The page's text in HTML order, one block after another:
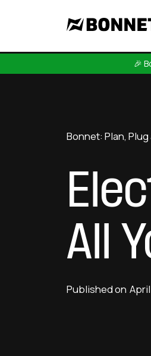
🎉
Bonnet: Plan,
All
Published on